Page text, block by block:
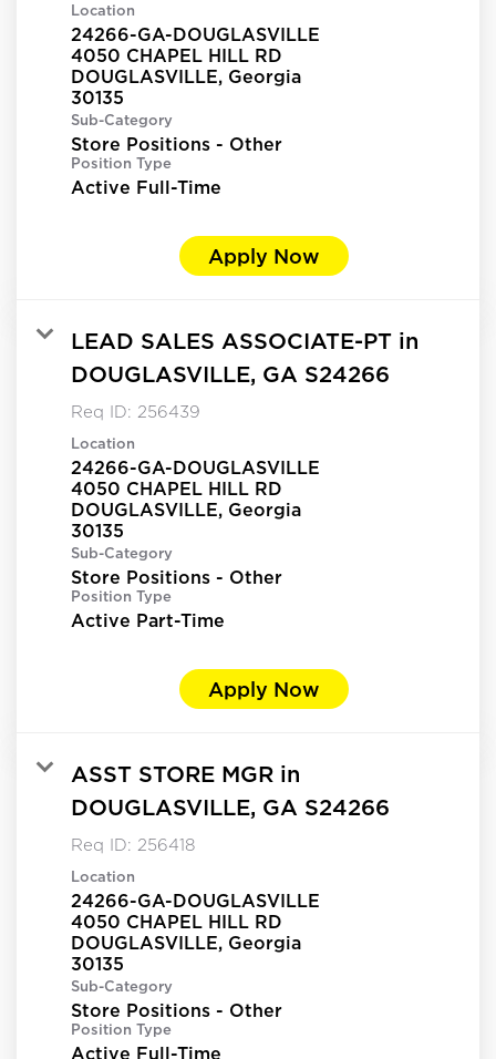
Location
24266-GA-DOUGLASVILLE
4050 CHAPEL HILL RD
DOUGLASVILLE, Georgia
Sub-Category
Store Positions - Other
Position Type
Active Full-Time
Apply Now
LEAD SALES ASSOCIATE-PT in
DOUGLASVILLE, GA S24266
Req ID: 256439
Location
24266-GA-DOUGLASVILLE
4050 CHAPEL HILL RD
DOUGLASVILLE, Georgia
Sub-Category
Store Positions - Other
Position Type
Active Part-Time
Apply Now
ASST STORE MGR in
DOUGLASVILLE, GA S24266
Req ID: 256418
Location
24266-GA-DOUGLASVILLE
4050 CHAPEL HILL RD
DOUGLASVILLE, Georgia
Sub-Category
Store Positions - Other
Position Type
Active Full-Time